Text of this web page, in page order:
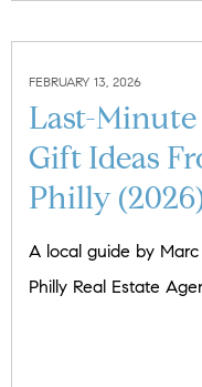
FEBRUARY 13, 2026
Last-Minute
Gift Ideas
Philly
A local guide by
Philly Real Estate